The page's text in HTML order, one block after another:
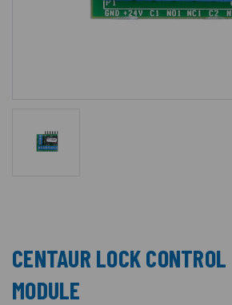
CENTAUR LOCK CONTROL
MODULE